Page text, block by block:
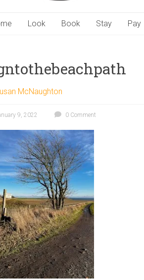
Look Book Stay Pay
McNaughton
9, 2022 0 Comment